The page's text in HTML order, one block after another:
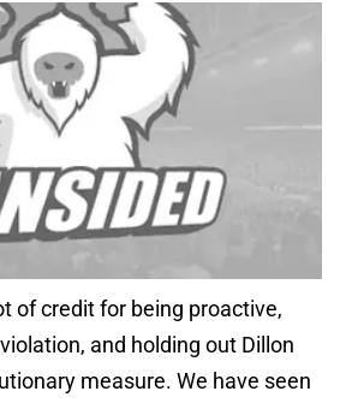
of credit for being proactive,
and holding out Dillon
measure. We have seen